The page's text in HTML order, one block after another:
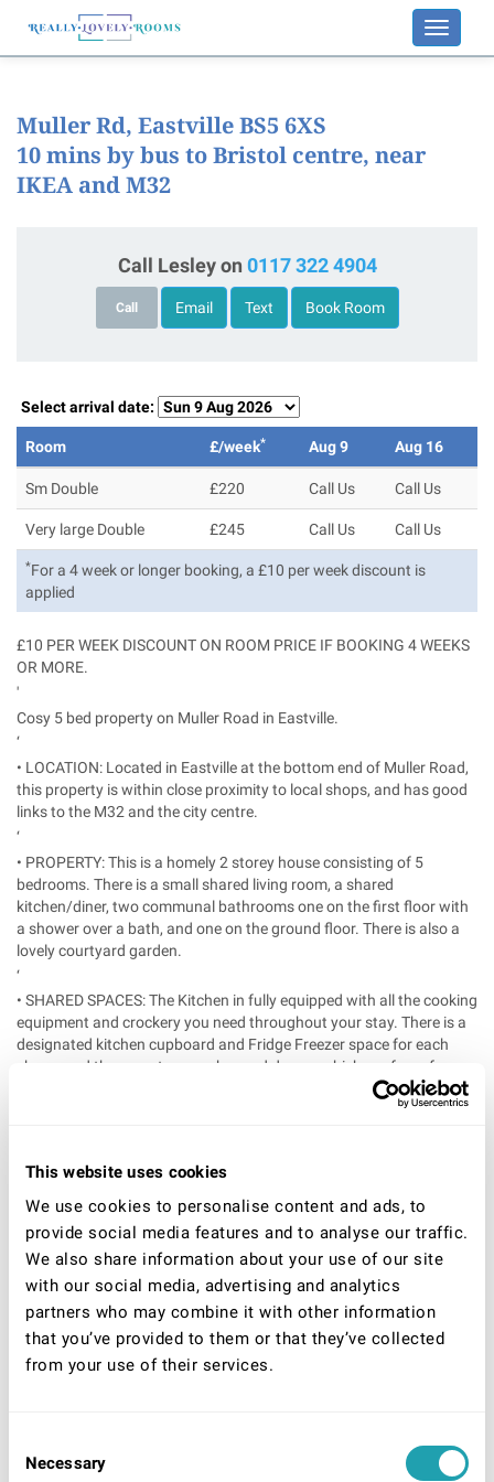
This website uses cookies
We use cookies to personalise content and ads, to
provide social media features and to analyse our traffic.
We also share information about your use of our site
with our social media, advertising and analytics
partners who may combine it with other information
that you’ve provided to them or that they’ve collected
from your use of their services.
Selection
Necessary
Toggle
Muller Rd, Eastville BS5 6XS
10 mins by bus to Bristol centre, near
IKEA and M32
Call Lesley on 0117 322 4904
Call Email Text Book Room
Select arrival date:
Room £/week* Aug 9 Aug 16
Sm Double £220 Call Us Call Us
Very large Double £245 Call Us Call Us
*For a 4 week or longer booking, a £10 per week discount is
applied
£10 PER WEEK DISCOUNT ON ROOM PRICE IF BOOKING 4 WEEKS
OR MORE.
'
Cosy 5 bed property on Muller Road in Eastville.
‘
• LOCATION: Located in Eastville at the bottom end of Muller Road,
this property is within close proximity to local shops, and has good
links to the M32 and the city centre.
‘
• PROPERTY: This is a homely 2 storey house consisting of 5
bedrooms. There is a small shared living room, a shared
kitchen/diner, two communal bathrooms one on the first floor with
a shower over a bath, and one on the ground floor. There is also a
lovely courtyard garden.
‘
• SHARED SPACES: The Kitchen in fully equipped with all the cooking
equipment and crockery you need throughout your stay. There is a
designated kitchen cupboard and Fridge Freezer space for each
sharer and there are two washer and dryers, which are free of
charge to use. The garden is a great sun trap in the summer
• ROOM DETAILS: All our rooms are fully furnished, and include a
desk space for working from home. All bedding is in included. All
doors are lockable and secure. On the first floor there is a small
double a double and a large double room, and on the ground floor
there are two large doubles.
• PARKING INFO: On street parking only, no parking restrictions or
charges in this area.
• INCLUDED IN THE PRICE: There is a Live in House Manager that
paper, laundry powder, cleaning materials etc. Clean bedding is